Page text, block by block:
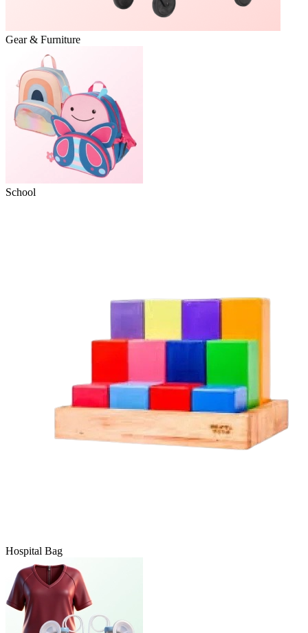
Gear & Furniture
School
Hospital Bag